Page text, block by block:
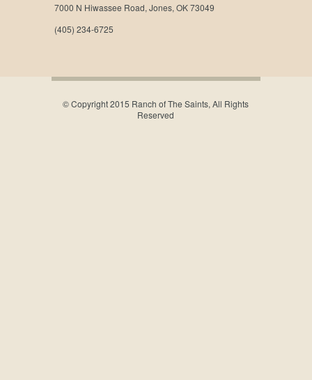
7000 N Hiwassee Road, Jones, OK 73049
(405) 234-6725
© Copyright 2015 Ranch of The Saints, All Rights
Reserved